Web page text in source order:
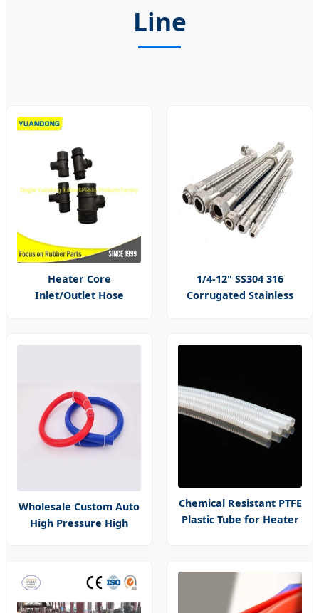
Line
Heater Core
Inlet/Outlet Hose
1/4-12" SS304 316
Corrugated Stainless
Hoses
Wholesale Custom Auto
High Pressure High
Extruded Intake Air Car
10/16/18/19mm Vacuum
Silicone Heater Hose
Chemical Resistant PTFE
Plastic Tube for Heater